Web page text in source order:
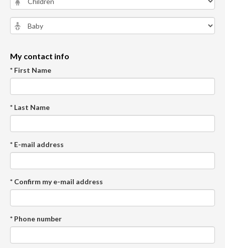
My contact info
* First Name
* Last Name
* E-mail address
* Confirm my e-mail address
* Phone number